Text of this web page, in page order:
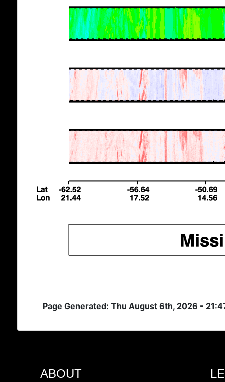
Page Generated: Thu August 6th, 2026 -
ABOUT